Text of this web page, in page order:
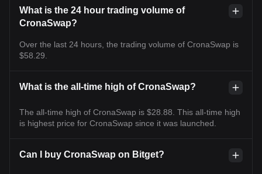
What is the 24 hour trading volume of
CronaSwap?
Over the last 24 hours, the trading volume of CronaSwap is
$58.29.
What is the all-time high of CronaSwap?
The all-time high of CronaSwap is $28.88. This all-time high
is highest price for CronaSwap since it was launched.
Can I buy CronaSwap on Bitget?